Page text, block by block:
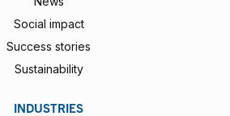
Social impact
Success stories
Sustainability
INDUSTRIES